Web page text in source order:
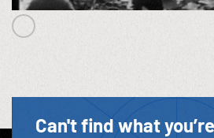
Can't find what